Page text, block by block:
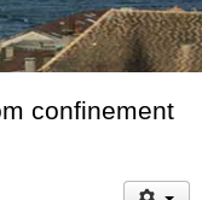
confinement